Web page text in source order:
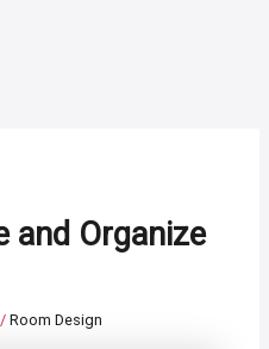
and Organize
/Room Design